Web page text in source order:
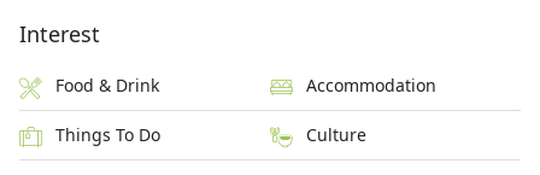
Interest
Food & Drink Accommodation
Things To Do Culture